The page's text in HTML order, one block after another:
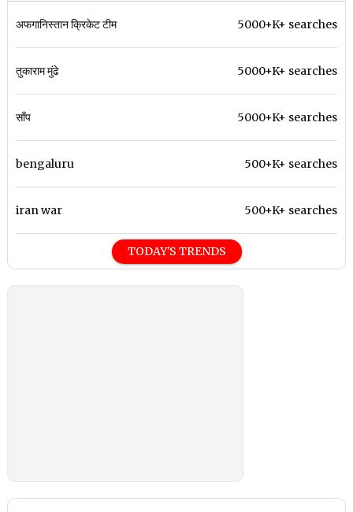
अफगानिस्तान क्रिकेट टीम 5000+K+ searches
तुकाराम मुंढे 5000+K+ searches
साँप 5000+K+ searches
bengaluru 500+K+ searches
iran war 500+K+ searches
TODAY'S TRENDS